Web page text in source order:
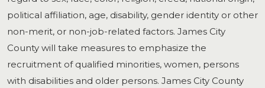
political affiliation, age, disability, gender identity or other
non-merit, or non-job-related factors. James City
County will take measures to emphasize the
recruitment of qualified minorities, women, persons
with disabilities and older persons. James City County